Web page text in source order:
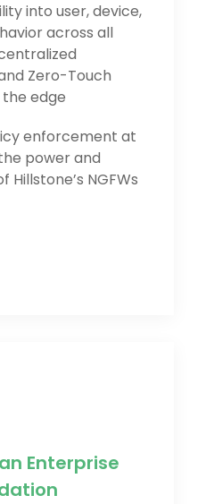
into user, device,
across all
Zero-Touch
edge
enforcement at
power and
NGFWs
Enterprise